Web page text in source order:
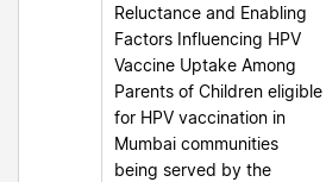
Reluctance and Enabling
Factors Influencing HPV
Vaccine Uptake Among
Parents of Children eligible
for HPV vaccination in
Mumbai communities
being served by the